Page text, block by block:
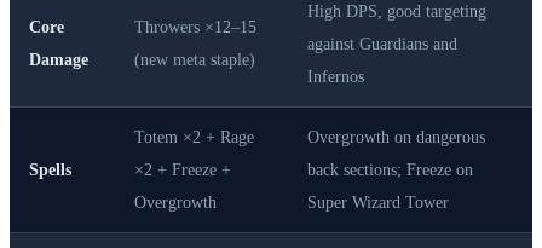
Core
Damage
Throwers ×12–15
(new meta staple)
High DPS, good targeting
against Guardians and
Infernos
Spells
Totem ×2 + Rage
×2 + Freeze +
Overgrowth
Overgrowth on dangerous
back sections; Freeze on
Super Wizard Tower